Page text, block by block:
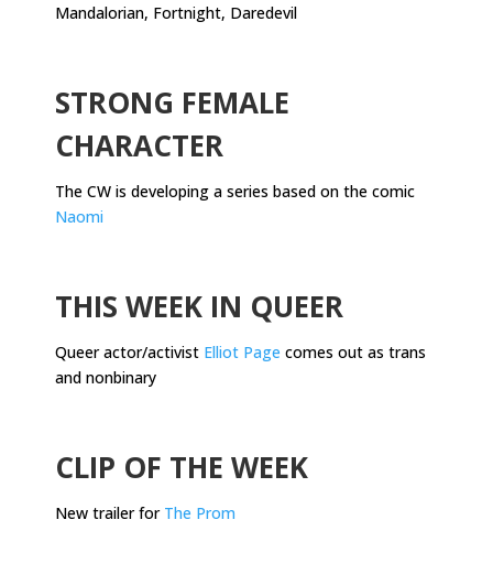
Mandalorian, Fortnight, Daredevil
STRONG FEMALE
CHARACTER
The CW is developing a series based on the comic
Naomi
THIS WEEK IN QUEER
Queer actor/activist Elliot Page comes out as trans
and nonbinary
CLIP OF THE WEEK
New trailer for The Prom